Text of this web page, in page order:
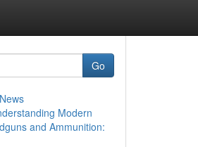
Go
Modern
and Ammunition: